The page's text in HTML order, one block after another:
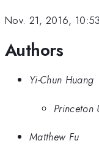
Nov. 21, 2016,
Authors
Yi-Chun Huang
Princeton
Matthew Fu